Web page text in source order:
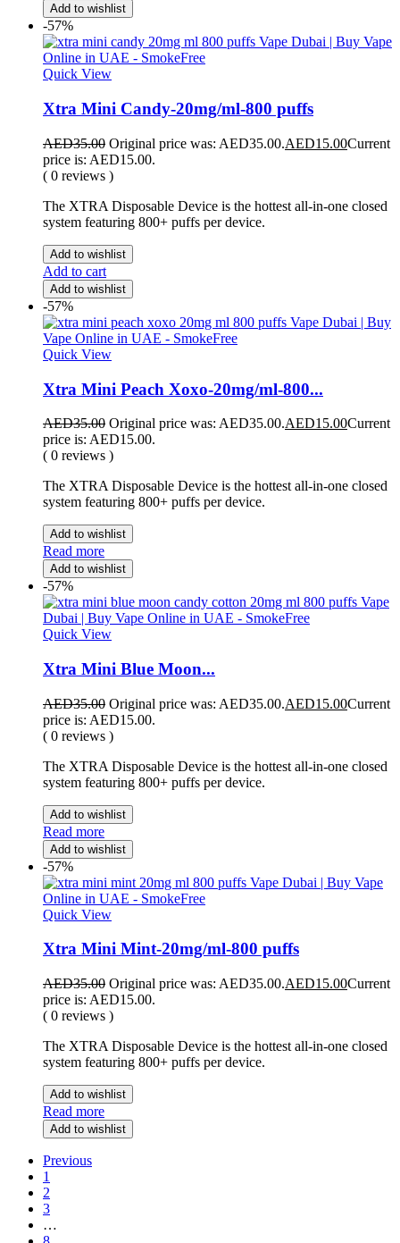
Add to wishlist
-57%
Quick View
Xtra Mini Candy-20mg/ml-800 puffs
AED35.00 Original price was: AED35.00.AED15.00Current
price is: AED15.00.
( 0 reviews )
The XTRA Disposable Device is the hottest all-in-one closed
system featuring 800+ puffs per device.
Add to wishlist
Add to cart
Add to wishlist
-57%
Quick View
Xtra Mini Peach Xoxo-20mg/ml-800...
AED35.00 Original price was: AED35.00.AED15.00Current
price is: AED15.00.
( 0 reviews )
The XTRA Disposable Device is the hottest all-in-one closed
system featuring 800+ puffs per device.
Add to wishlist
Read more
Add to wishlist
-57%
Quick View
Xtra Mini Blue Moon...
AED35.00 Original price was: AED35.00.AED15.00Current
price is: AED15.00.
( 0 reviews )
The XTRA Disposable Device is the hottest all-in-one closed
system featuring 800+ puffs per device.
Add to wishlist
Read more
Add to wishlist
-57%
Quick View
Xtra Mini Mint-20mg/ml-800 puffs
AED35.00 Original price was: AED35.00.AED15.00Current
price is: AED15.00.
( 0 reviews )
The XTRA Disposable Device is the hottest all-in-one closed
system featuring 800+ puffs per device.
Add to wishlist
Read more
Add to wishlist
Previous
1
2
3
…